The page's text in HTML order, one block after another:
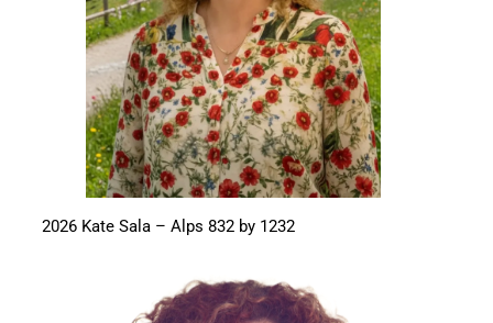
2026 Kate Sala – Alps 832 by 1232